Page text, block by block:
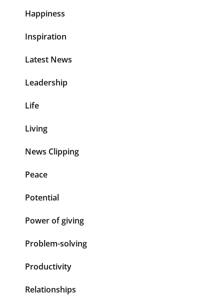
Happiness
Inspiration
Latest News
Leadership
Life
Living
News Clipping
Peace
Potential
Power of giving
Problem-solving
Productivity
Relationships